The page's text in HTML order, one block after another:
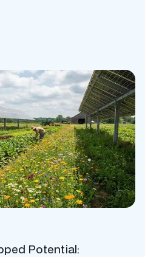
Potential: